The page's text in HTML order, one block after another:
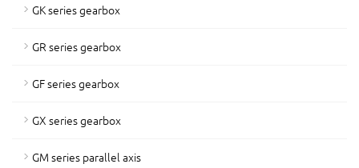
GK series gearbox
GR series gearbox
GF series gearbox
GX series gearbox
GM series parallel axis